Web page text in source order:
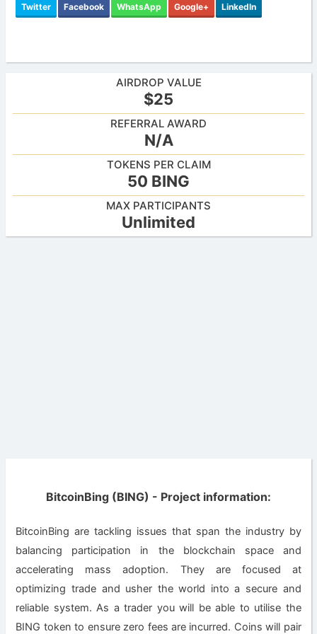
Twitter Facebook WhatsApp Google+ LinkedIn
AIRDROP VALUE
$25
REFERRAL AWARD
N/A
TOKENS PER CLAIM
50 BING
MAX PARTICIPANTS
Unlimited
BitcoinBing (BING) - Project information:
BitcoinBing are tackling issues that span the industry by
balancing participation in the blockchain space and
accelerating mass adoption. They are focused at
optimizing trade and usher the world into a secure and
reliable system. As a trader you will be able to utilise the
BING token to ensure zero fees are incurred. Coins will pair